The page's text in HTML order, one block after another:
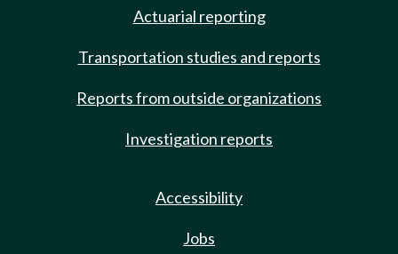
Actuarial reporting
Transportation studies and reports
Reports from outside organizations
Investigation reports
Accessibility
Jobs